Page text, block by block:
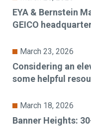
EYA & Bernstein
GEICO
March 23, 2026
Considering an
some helpful
March 18, 2026
Banner Heights: